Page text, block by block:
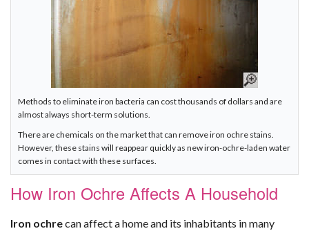
Methods to eliminate iron bacteria can cost thousands of dollars and are
almost always short-term solutions.
There are chemicals on the market that can remove iron ochre stains.
However, these stains will reappear quickly as new iron-ochre-laden water
comes in contact with these surfaces.
How Iron Ochre Affects A Household
Iron ochrecan affect a home and its inhabitants in many